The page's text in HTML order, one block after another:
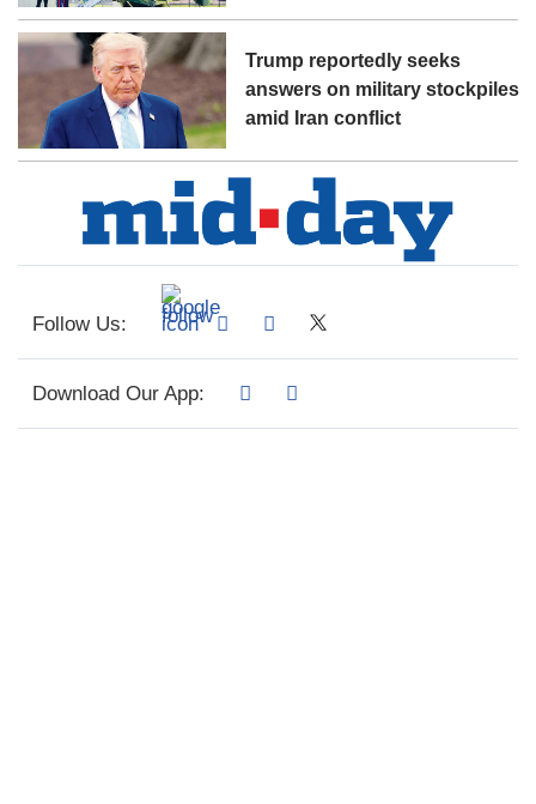
Trump reportedly seeks
answers on military stockpiles
amid Iran conflict
Follow Us:
Download Our App: